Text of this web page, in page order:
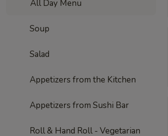
All Day Menu
Soup
Salad
Appetizers from the Kitchen
Appetizers from Sushi Bar
Roll & Hand Roll - Vegetarian